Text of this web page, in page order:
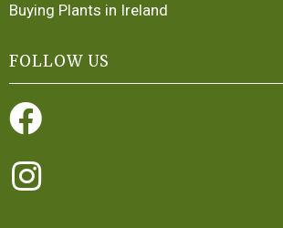
Buying Plants in Ireland
FOLLOW US